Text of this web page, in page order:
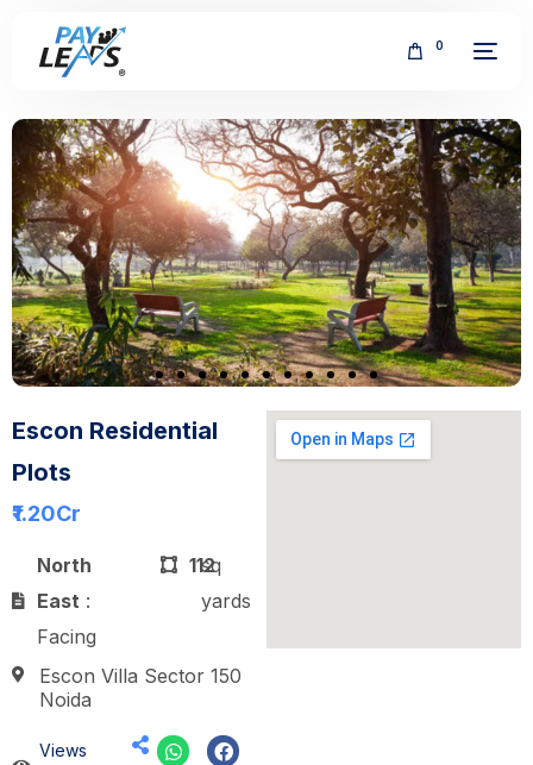
0
Escon Residential
Plots
₹1.20Cr
North
East :
Facing
112
sq
yards
Escon Villa Sector 150
Noida
Views
FREE